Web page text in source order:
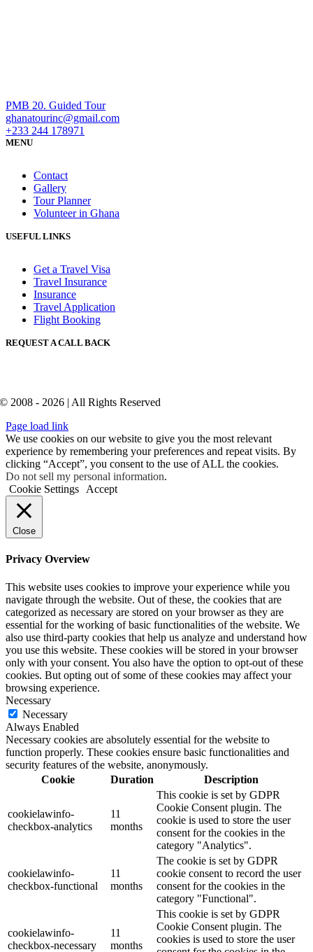
PMB 20. Guided Tour
ghanatourinc@gmail.com
+233 244 178971
MENU
Contact
Gallery
Tour Planner
Volunteer in Ghana
USEFUL LINKS
Get a Travel Visa
Travel Insurance
Insurance
Travel Application
Flight Booking
REQUEST A CALL BACK
© 2008 - 2026 | All Rights Reserved
Page load link
We use cookies on our website to give you the most relevant
experience by remembering your preferences and repeat visits. By
clicking “Accept”, you consent to the use of ALL the cookies.
Do not sell my personal information.
Cookie Settings
Accept
Close
Privacy Overview
This website uses cookies to improve your experience while you
navigate through the website. Out of these, the cookies that are
categorized as necessary are stored on your browser as they are
essential for the working of basic functionalities of the website. We
also use third-party cookies that help us analyze and understand how
you use this website. These cookies will be stored in your browser
only with your consent. You also have the option to opt-out of these
cookies. But opting out of some of these cookies may affect your
browsing experience.
Necessary
Necessary
Always Enabled
Necessary cookies are absolutely essential for the website to
function properly. These cookies ensure basic functionalities and
security features of the website, anonymously.
Cookie
Duration Description
cookielawinfo-
checkbox-analytics
11
months
This cookie is set by GDPR
Cookie Consent plugin. The
cookie is used to store the user
consent for the cookies in the
category "Analytics".
cookielawinfo-
checkbox-functional
11
months
The cookie is set by GDPR
cookie consent to record the user
consent for the cookies in the
category "Functional".
cookielawinfo-
checkbox-necessary
11
months
This cookie is set by GDPR
Cookie Consent plugin. The
cookies is used to store the user